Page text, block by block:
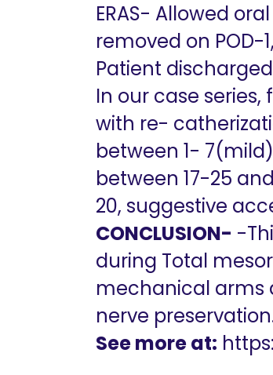
ERAS- Allowed
removed on POD-
Patient
In our case
with re-
between 1-
between 17-25
20, suggestive
CONCLUSION- -
during Total
mechanical arms
nerve
See more at: